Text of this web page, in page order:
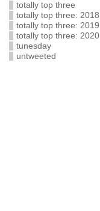
totally top three
totally top three: 2018
totally top three: 2019
totally top three: 2020
tunesday
untweeted